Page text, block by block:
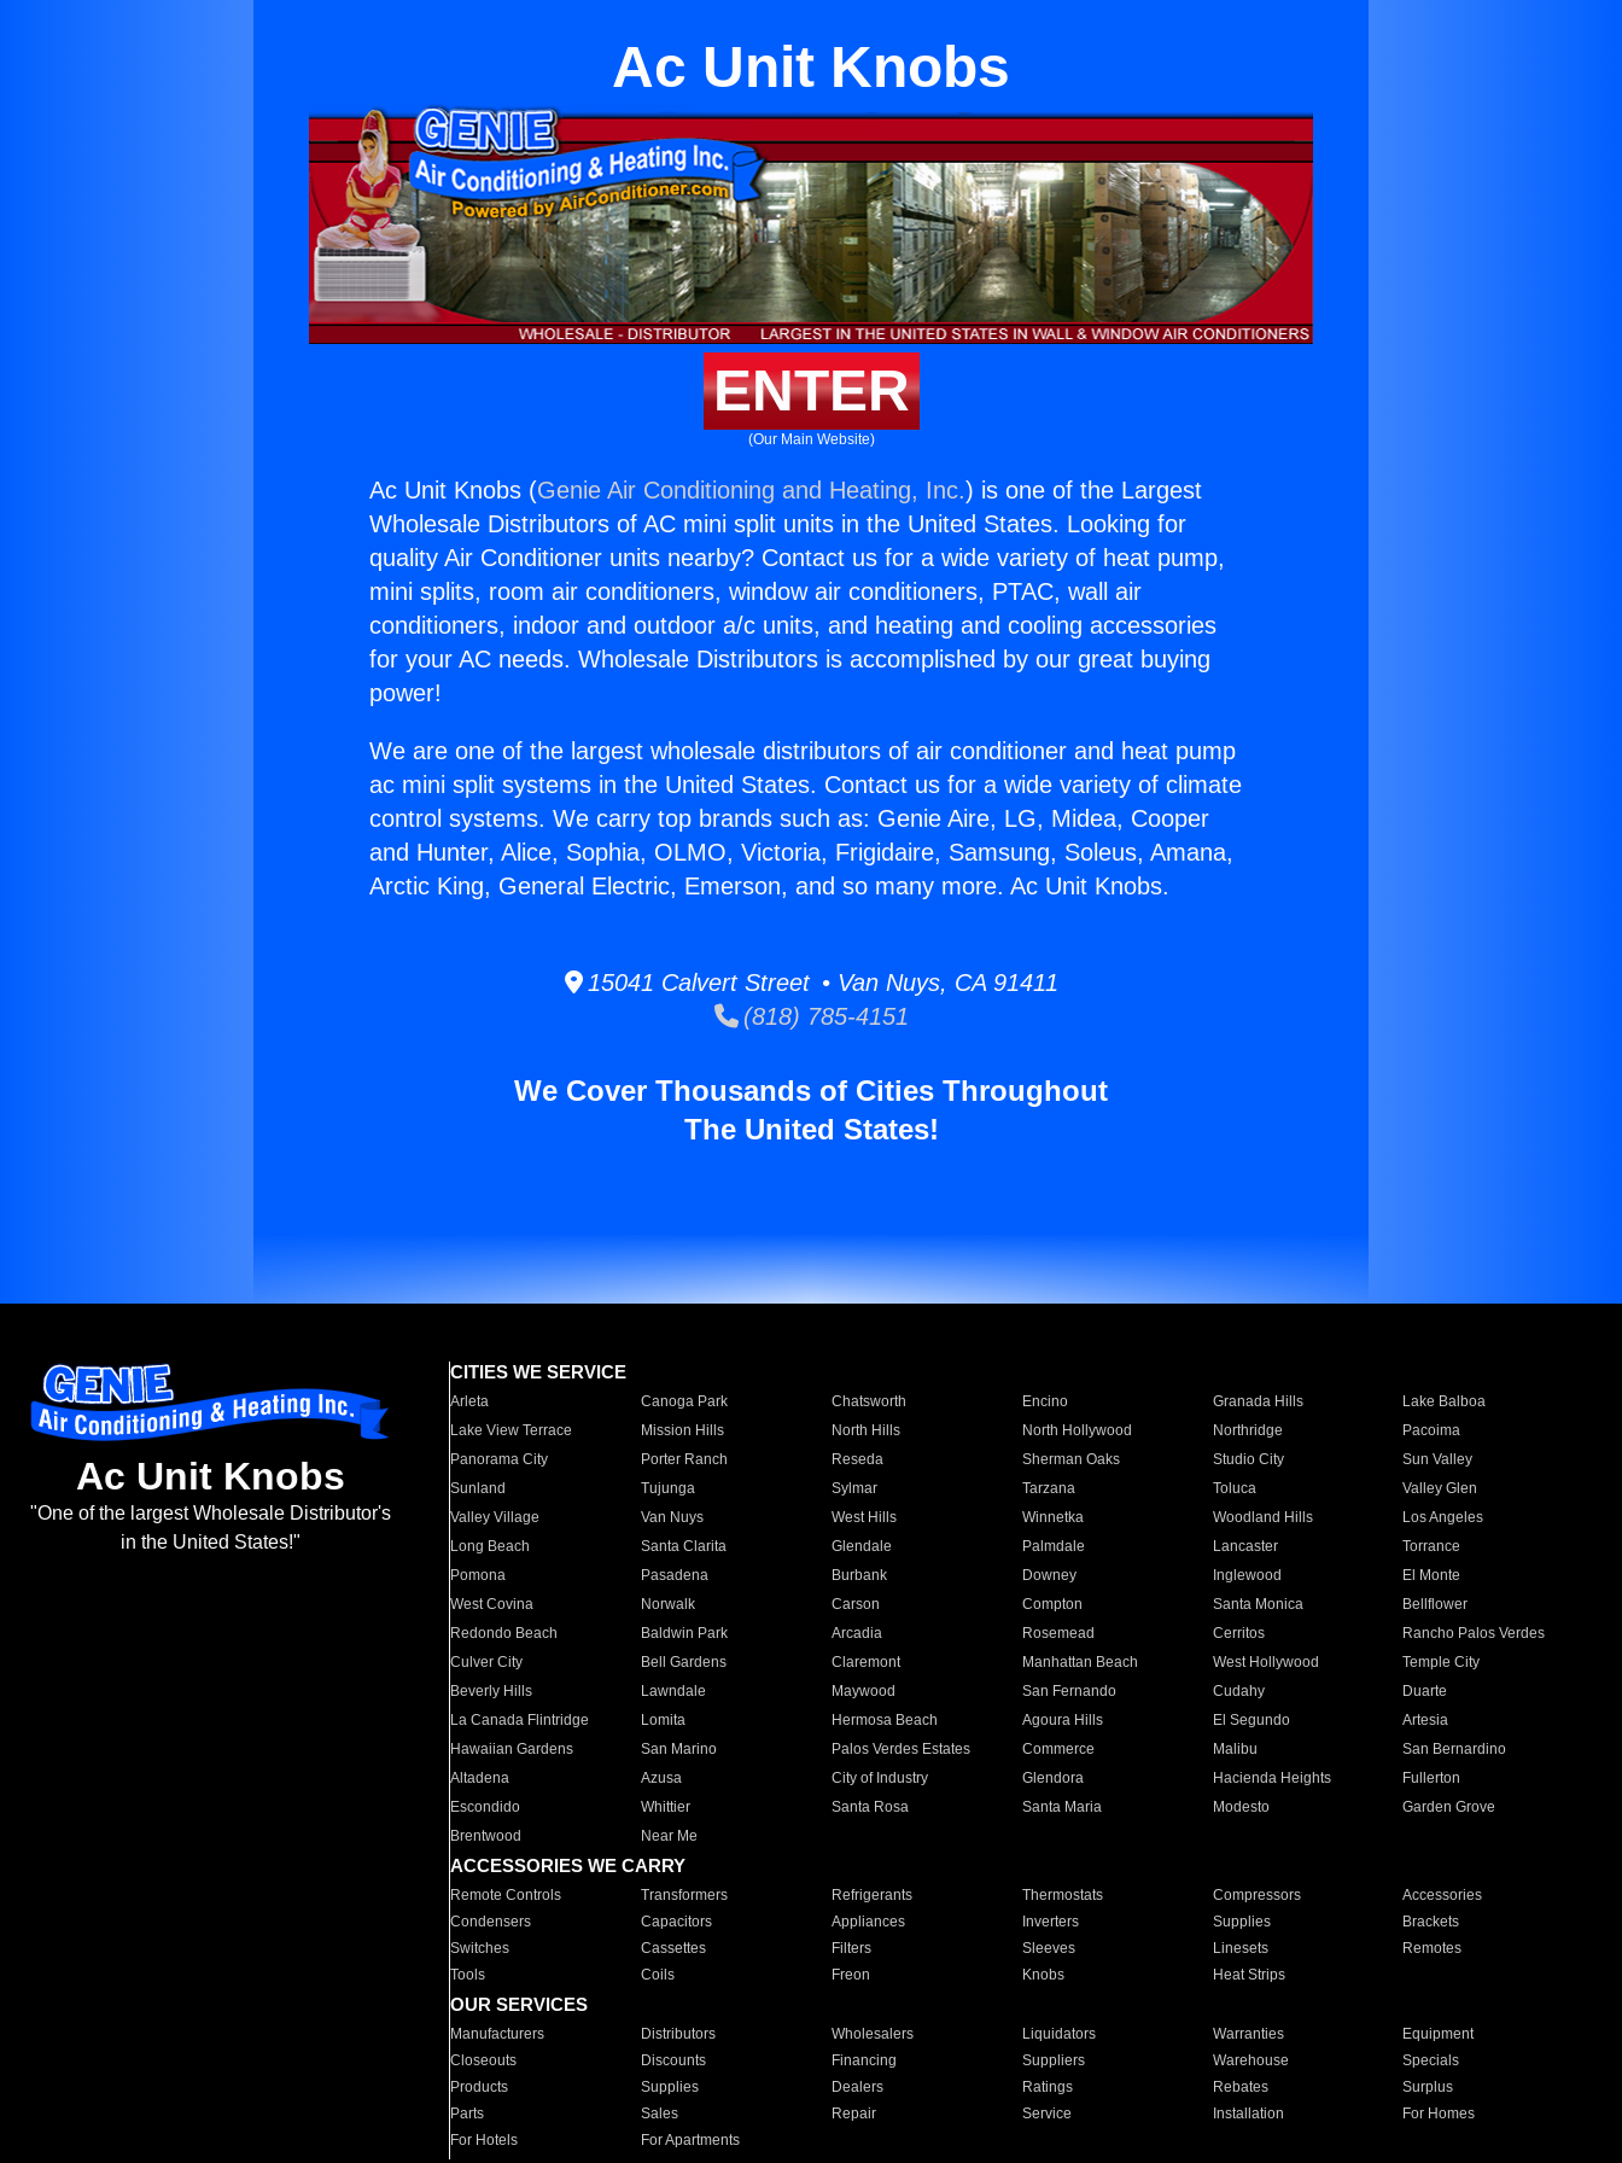
Ac Unit Knobs
ENTER
(Our Main Website)
Ac Unit Knobs (Genie Air Conditioning and Heating, Inc.) is one of the Largest
Wholesale Distributors of AC mini split units in the United States. Looking for
quality Air Conditioner units nearby? Contact us for a wide variety of heat pump,
mini splits, room air conditioners, window air conditioners, PTAC, wall air
conditioners, indoor and outdoor a/c units, and heating and cooling accessories
for your AC needs. Wholesale Distributors is accomplished by our great buying
power!
We are one of the largest wholesale distributors of air conditioner and heat pump
ac mini split systems in the United States. Contact us for a wide variety of climate
control systems. We carry top brands such as: Genie Aire, LG, Midea, Cooper
and Hunter, Alice, Sophia, OLMO, Victoria, Frigidaire, Samsung, Soleus, Amana,
Arctic King, General Electric, Emerson, and so many more. Ac Unit Knobs.
15041 Calvert Street • Van Nuys, CA 91411
(818) 785-4151
We Cover Thousands of Cities Throughout
The United States!
Ac Unit Knobs
"One of the largest Wholesale Distributor's
in the United States!"
CITIES WE SERVICE
Arleta Canoga Park Chatsworth Encino Granada Hills
Lake Balboa
Lake View Terrace
Mission Hills North Hills North Hollywood Northridge
Pacoima
Panorama City
Porter Ranch Reseda Sherman Oaks Studio City
Sun Valley
Sunland
Tujunga Sylmar Tarzana Toluca
Valley Glen
Valley Village
Van Nuys West Hills Winnetka Woodland Hills
Los Angeles
Long Beach
Santa Clarita Glendale Palmdale Lancaster
Torrance
Pomona
Pasadena Burbank Downey Inglewood
El Monte
West Covina
Norwalk Carson Compton Santa Monica
Bellflower
Redondo Beach
Baldwin Park Arcadia Rosemead Cerritos
Rancho Palos Verdes
Culver City
Bell Gardens Claremont Manhattan Beach West Hollywood
Temple City
Beverly Hills
Lawndale Maywood San Fernando Cudahy
Duarte
La Canada Flintridge
Lomita Hermosa Beach Agoura Hills El Segundo
Artesia
Hawaiian Gardens
San Marino Palos Verdes Estates Commerce Malibu
San Bernardino
Altadena
Azusa City of Industry Glendora Hacienda Heights
Fullerton
Escondido
Whittier Santa Rosa Santa Maria Modesto
Garden Grove
Brentwood
Near Me
ACCESSORIES WE CARRY
Remote Controls Transformers Refrigerants Thermostats Compressors
Accessories
Condensers
Capacitors Appliances Inverters Supplies
Brackets
Switches
Cassettes Filters Sleeves Linesets
Remotes
Tools
Coils Freon Knobs Heat Strips
OUR SERVICES
Manufacturers Distributors Wholesalers Liquidators Warranties
Equipment
Closeouts
Discounts Financing Suppliers Warehouse
Specials
Products
Supplies Dealers Ratings Rebates
Surplus
Parts
Sales Repair Service Installation
For Homes
For Hotels
For Apartments